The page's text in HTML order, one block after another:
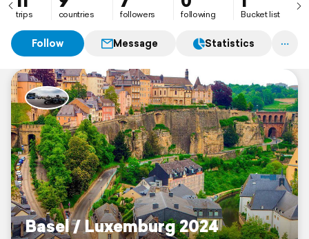
trips countries followers following Bucket list
Follow Message Statistics
Basel / Luxemburg 2024